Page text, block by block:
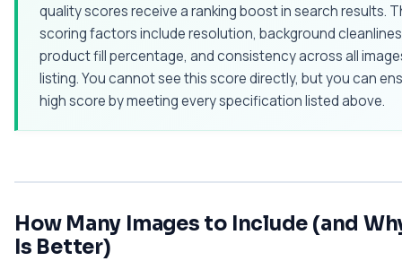
quality scores receive a ranking boost in search results.
scoring factors include resolution, background
product fill percentage, and consistency across all
listing. You cannot see this score directly, but you can
high score by meeting every specification listed above.
How Many Images to Include (and
Is Better)